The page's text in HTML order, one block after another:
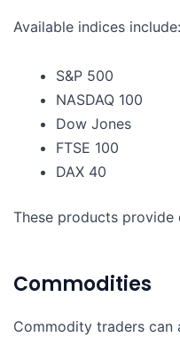
Available indices include:
S&P 500
NASDAQ 100
Dow Jones
FTSE 100
DAX 40
These products provide
Commodities
Commodity traders can